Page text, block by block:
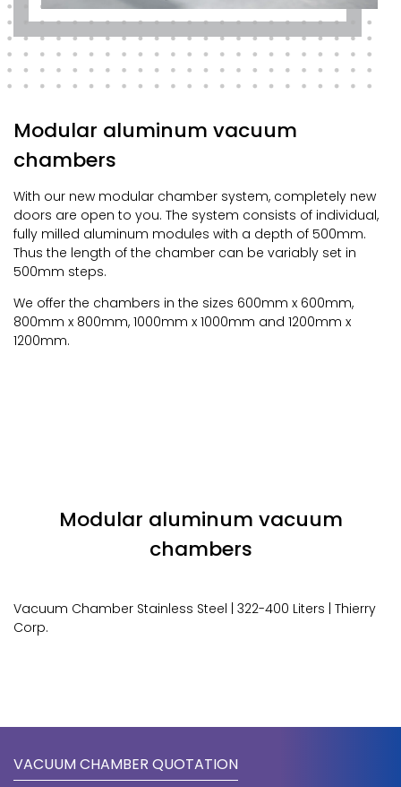
Modular aluminum vacuum
chambers
With our new modular chamber system, completely new
doors are open to you. The system consists of individual,
fully milled aluminum modules with a depth of 500mm.
Thus the length of the chamber can be variably set in
500mm steps.
We offer the chambers in the sizes 600mm x 600mm,
800mm x 800mm, 1000mm x 1000mm and 1200mm x
1200mm.
Modular aluminum vacuum
chambers
Vacuum Chamber Stainless Steel | 322-400 Liters | Thierry
Corp.
VACUUM CHAMBER QUOTATION